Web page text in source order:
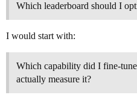
Which leaderboard should I
I would start with:
Which capability did I fine-
actually measure it?